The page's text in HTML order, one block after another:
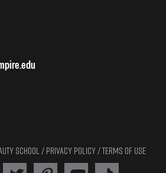
SCHOOL / PRIVACY POLICY/TERMS OF USE